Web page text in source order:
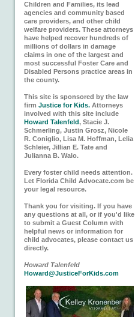
Children and Families, its lead
agencies and community based
care providers, and other child
welfare providers. These attorneys
have helped recover hundreds of
millions of dollars in damage
claims in one of the largest and
most successful Foster Care and
Disabled Persons practice areas in
the county.
This site is sponsored by the law
firm Justice for Kids. Attorneys
involved with this site include
Howard Talenfeld, Stacie J.
Schmerling, Justin Grosz, Nicole
R. Coniglio, Lisa M. Hoffman, Lelia
Schleier, Jillian E. Tate and
Julianna B. Walo.
Every foster child needs attention.
Let Florida Child Advocate.com be
your legal resource.
Thank you for visiting. If you have
any questions at all, or if you'd like
to submit a Guest Column with
helpful news or information for
child advocates, please contact us
directly.
Howard Talenfeld
Howard@JusticeForKids.com